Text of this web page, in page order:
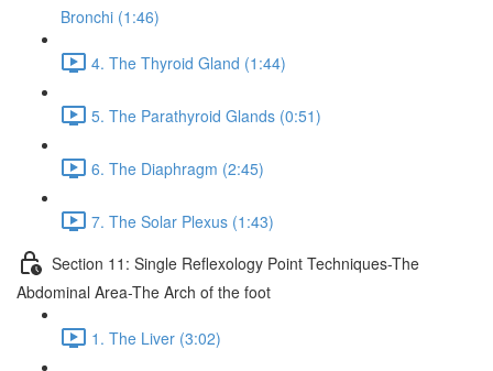
Bronchi (1:46)
4. The Thyroid Gland (1:44)
5. The Parathyroid Glands (0:51)
6. The Diaphragm (2:45)
7. The Solar Plexus (1:43)
Section 11: Single Reflexology Point Techniques-The
Abdominal Area-The Arch of the foot
1. The Liver (3:02)